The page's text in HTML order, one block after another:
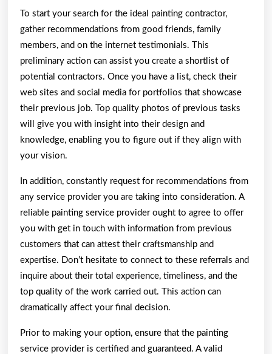
To start your search for the ideal painting contractor,
gather recommendations from good friends, family
members, and on the internet testimonials. This
preliminary action can assist you create a shortlist of
potential contractors. Once you have a list, check their
web sites and social media for portfolios that showcase
their previous job. Top quality photos of previous tasks
will give you with insight into their design and
knowledge, enabling you to figure out if they align with
your vision.
In addition, constantly request for recommendations from
any service provider you are taking into consideration. A
reliable painting service provider ought to agree to offer
you with get in touch with information from previous
customers that can attest their craftsmanship and
expertise. Don’t hesitate to connect to these referrals and
inquire about their total experience, timeliness, and the
top quality of the work carried out. This action can
dramatically affect your final decision.
Prior to making your option, ensure that the painting
service provider is certified and guaranteed. A valid